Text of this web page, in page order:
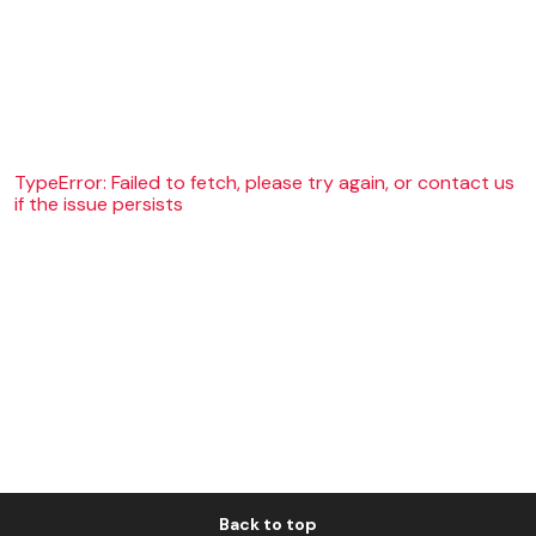
TypeError: Failed to fetch, please try again, or contact us
if the issue persists
Back to top